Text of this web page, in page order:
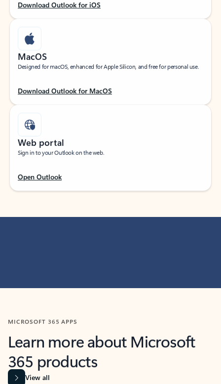
Download Outlook for iOS
MacOS
Designed for macOS, enhanced for Apple Silicon, and free for personal use.
Download Outlook for MacOS
Web portal
Sign in to your Outlook on the web.
Open Outlook
MICROSOFT 365 APPS
Learn more about Microsoft
365 products
View all